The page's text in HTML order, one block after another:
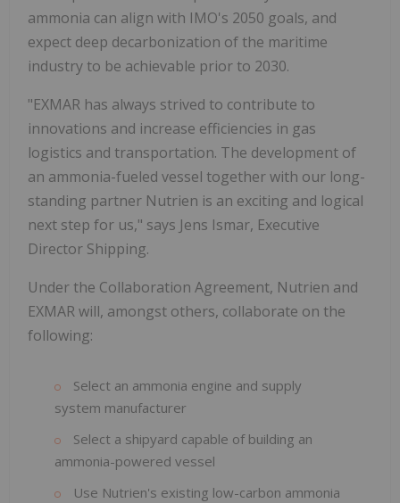
ammonia can align with IMO's 2050 goals, and
expect deep decarbonization of the maritime
industry to be achievable prior to 2030.
"EXMAR has always strived to contribute to
innovations and increase efficiencies in gas
logistics and transportation. The development of
an ammonia-fueled vessel together with our long-
standing partner Nutrien is an exciting and logical
next step for us," says Jens Ismar, Executive
Director Shipping.
Under the Collaboration Agreement, Nutrien and
EXMAR will, amongst others, collaborate on the
following:
Select an ammonia engine and supply
system manufacturer
Select a shipyard capable of building an
ammonia-powered vessel
Use Nutrien's existing low-carbon ammonia